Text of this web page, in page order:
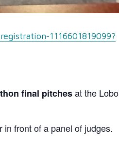
1116601819099?
final pitchesat the Lobo
front of a panel of judges.